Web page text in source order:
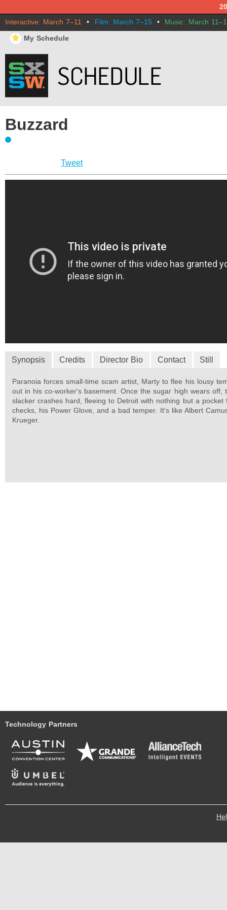
Interactive: March 7–11 • Film: March 7–15 • Music: March
⋆ My Schedule
Buzzard
Tweet
Synopsis Credits Director Bio Contact Still
Paranoia forces small-time scam artist, Marty to flee his lousy
out in his co-worker's basement. Once the sugar high wears off,
slacker crashes hard, fleeing to Detroit with nothing but a pocket
checks, his Power Glove, and a bad temper. It's like Albert
Krueger.
Technology Partners